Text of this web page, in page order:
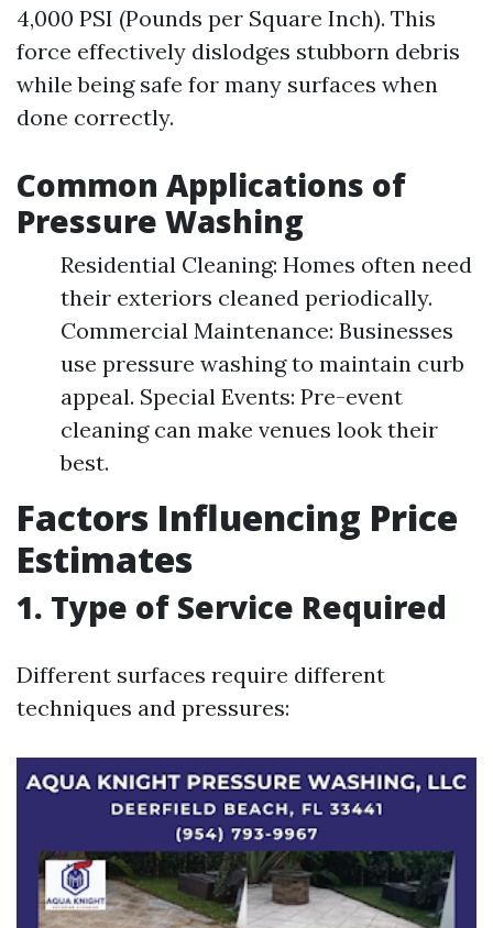
4,000 PSI (Pounds per Square Inch). This
force effectively dislodges stubborn debris
while being safe for many surfaces when
done correctly.
Common Applications of
Pressure Washing
Residential Cleaning: Homes often need
their exteriors cleaned periodically.
Commercial Maintenance: Businesses
use pressure washing to maintain curb
appeal. Special Events: Pre-event
cleaning can make venues look their
best.
Factors Influencing Price
Estimates
1. Type of Service Required
Different surfaces require different
techniques and pressures: